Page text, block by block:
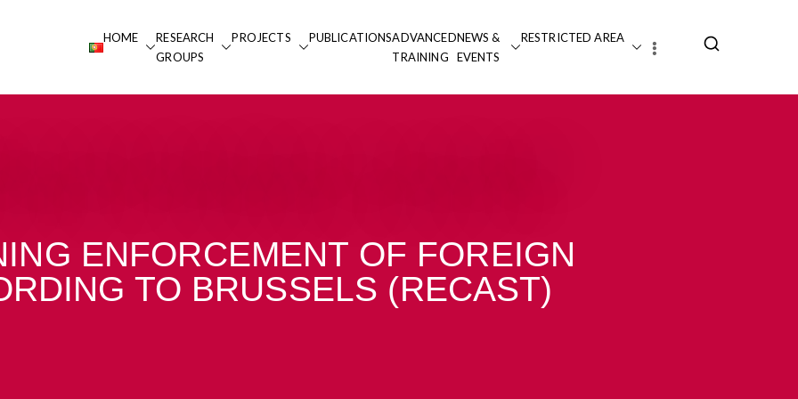
HOME
RESEARCH
GROUPS
PROJECTS PUBLICATIONSADVANCED
TRAINING
NEWS &
EVENTS
RESTRICTED AREA
ENFORCEMENT OF FOREIGN
TO BRUSSELS (RECAST)